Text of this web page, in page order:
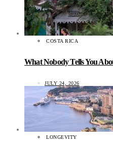
COSTA RICA
What Nobody Tells You
JULY 24, 2026
LONGEVITY